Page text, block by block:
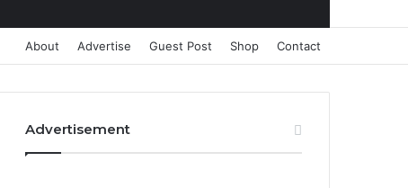
About Advertise Guest Post Shop Contact
Advertisement